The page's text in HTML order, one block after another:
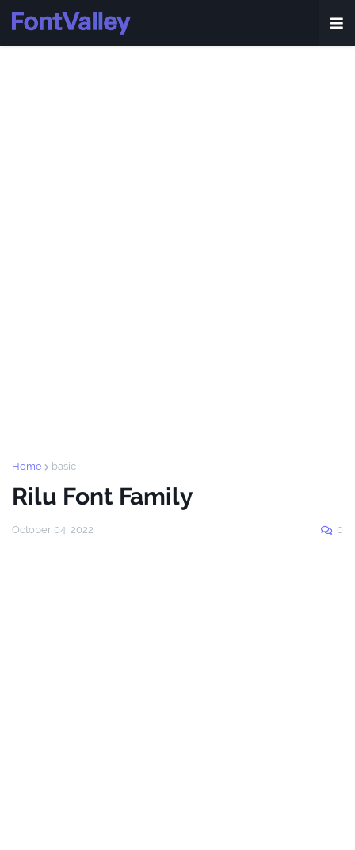
Home basic
Rilu Font Family
October 04, 2022 0